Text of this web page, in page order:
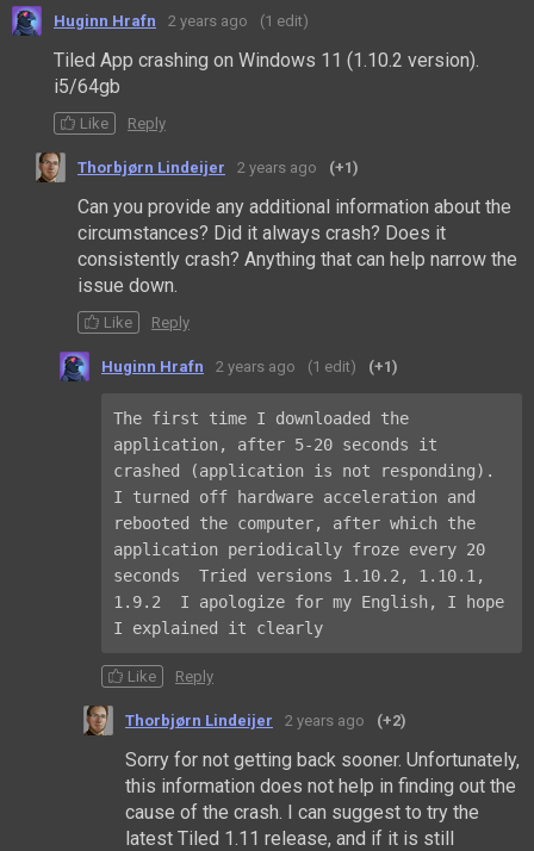
Huginn Hrafn 2 years ago (1 edit)
Tiled App crashing on Windows 11 (1.10.2 version).
i5/64gb
Like Reply
Thorbjørn Lindeijer 2 years ago (+1)
Can you provide any additional information about the
circumstances? Did it always crash? Does it
consistently crash? Anything that can help narrow the
issue down.
Like Reply
Huginn Hrafn 2 years ago (1 edit) (+1)
The first time I downloaded the
application, after 5-20 seconds it
crashed (application is not responding).
I turned off hardware acceleration and
rebooted the computer, after which the
application periodically froze every 20
seconds  Tried versions 1.10.2, 1.10.1,
1.9.2  I apologize for my English, I hope
I explained it clearly
Like Reply
Thorbjørn Lindeijer 2 years ago (+2)
Sorry for not getting back sooner. Unfortunately,
this information does not help in finding out the
cause of the crash. I can suggest to try the
latest Tiled 1.11 release, and if it is still